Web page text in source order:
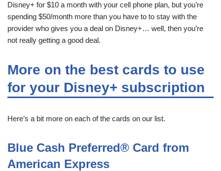
Disney+ for $10 a month with your cell phone plan, but you’re
spending $50/month more than you have to to stay with the
provider who gives you a deal on Disney+… well, then you’re
not really getting a good deal.
More on the best cards to use
for your Disney+ subscription
Here’s a bit more on each of the cards on our list.
Blue Cash Preferred® Card from
American Express